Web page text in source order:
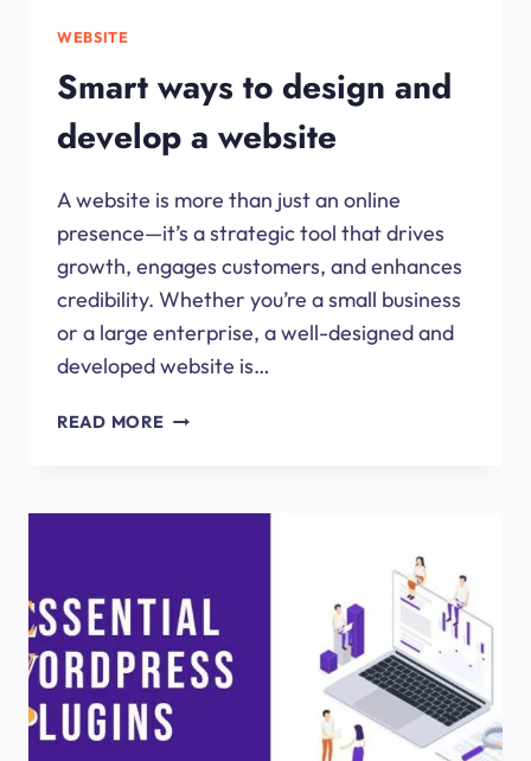
WEBSITE
Smart ways to design and
develop a website
A website is more than just an online
presence—it’s a strategic tool that drives
growth, engages customers, and enhances
credibility. Whether you’re a small business
or a large enterprise, a well-designed and
developed website is…
READ MORESMART
WEBSITE